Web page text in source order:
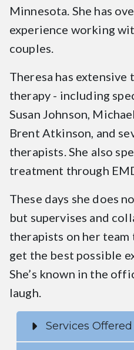
Minnesota. She has
experience working
couples.
Theresa has extensive
therapy - including
Susan Johnson,
Brent Atkinson, and
therapists. She also
treatment through
These days she does
but supervises and
therapists on her
get the best possible
She’s known in the
laugh.
Services Offered